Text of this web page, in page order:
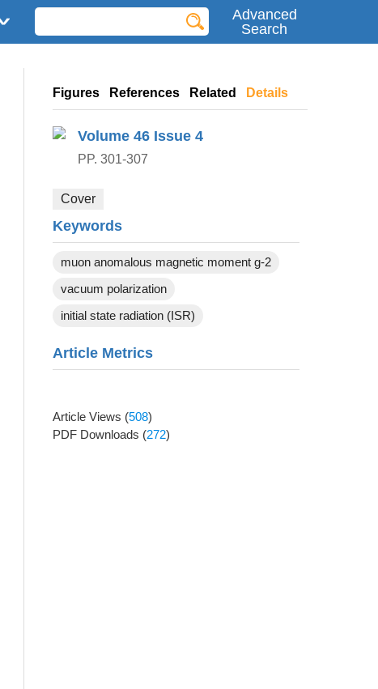
Advanced
Search
Figures References Related Details
Volume 46 Issue 4
PP. 301-307
Cover
Keywords
muon anomalous magnetic moment g-2
vacuum polarization
initial state radiation (ISR)
Article Metrics
Article Views (508)
PDF Downloads (272)